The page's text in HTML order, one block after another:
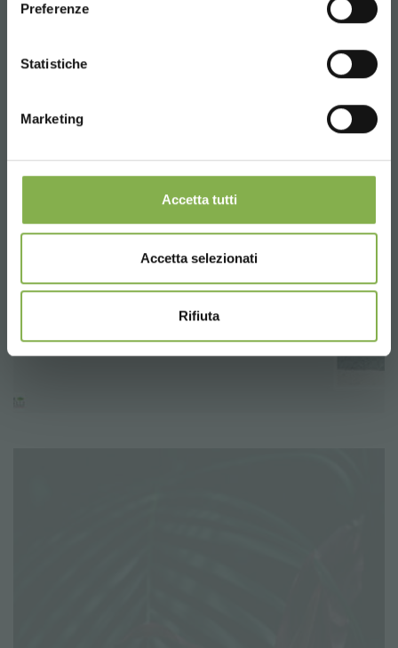
Preferenze
Statistiche
Marketing
Accetta tutti
Accetta selezionati
Rifiuta